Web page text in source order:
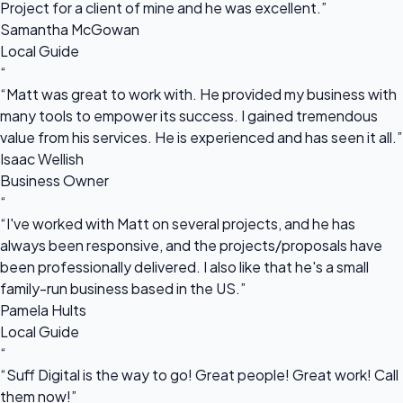
Project for a client of mine and he was excellent.”
Samantha McGowan
Local Guide
“
“Matt was great to work with. He provided my business with
many tools to empower its success. I gained tremendous
value from his services. He is experienced and has seen it all.”
Isaac Wellish
Business Owner
“
“I've worked with Matt on several projects, and he has
always been responsive, and the projects/proposals have
been professionally delivered. I also like that he's a small
family-run business based in the US.”
Pamela Hults
Local Guide
“
“Suff Digital is the way to go! Great people! Great work! Call
them now!”